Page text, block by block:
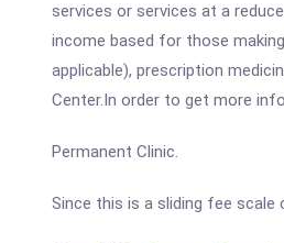
services or services at a
income based for those
applicable), prescription
Center.In order to get more
Permanent Clinic.
Since this is a sliding fee scale